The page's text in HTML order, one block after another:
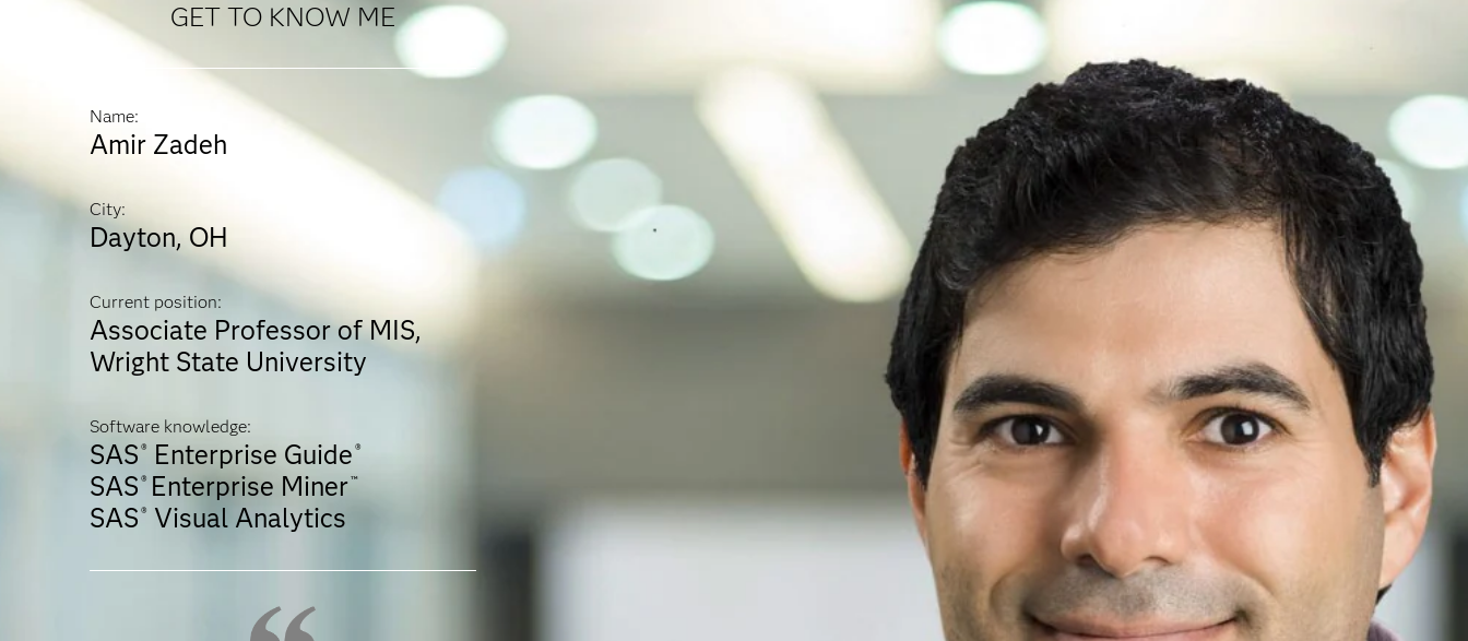
GET TO KNOW ME
Name:
Amir Zadeh
City:
Dayton, OH
Current position:
Associate Professor of MIS,
Wright State University
Software knowledge:
SAS ® Enterprise Guide ®
SAS ® Enterprise Miner™
SAS ® Visual Analytics